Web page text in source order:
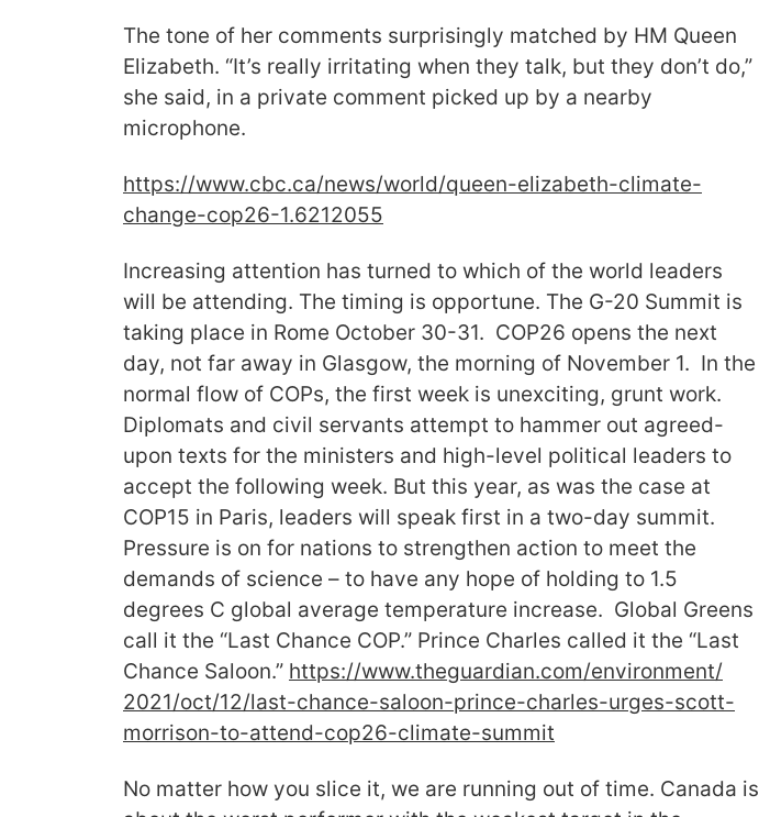
The tone of her comments surprisingly matched by HM Queen
Elizabeth. “It’s really irritating when they talk, but they don’t do,”
she said, in a private comment picked up by a nearby
microphone.
https://www.cbc.ca/news/world/queen-elizabeth-climate-
change-cop26-1.6212055
Increasing attention has turned to which of the world leaders
will be attending. The timing is opportune. The G-20 Summit is
taking place in Rome October 30-31. COP26 opens the next
day, not far away in Glasgow, the morning of November 1. In the
normal flow of COPs, the first week is unexciting, grunt work.
Diplomats and civil servants attempt to hammer out agreed-
upon texts for the ministers and high-level political leaders to
accept the following week. But this year, as was the case at
COP15 in Paris, leaders will speak first in a two-day summit.
Pressure is on for nations to strengthen action to meet the
demands of science – to have any hope of holding to 1.5
degrees C global average temperature increase. Global Greens
call it the “Last Chance COP.” Prince Charles called it the “Last
Chance Saloon.” https://www.theguardian.com/environment/
2021/oct/12/last-chance-saloon-prince-charles-urges-scott-
morrison-to-attend-cop26-climate-summit
No matter how you slice it, we are running out of time. Canada is